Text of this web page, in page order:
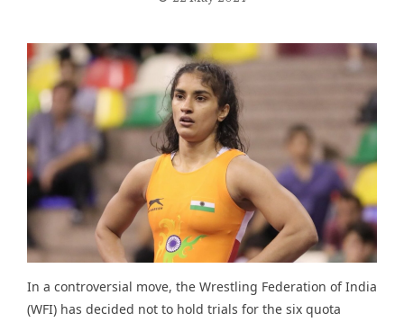
In a controversial move, the Wrestling Federation of India
(WFI) has decided not to hold trials for the six quota